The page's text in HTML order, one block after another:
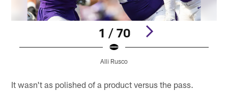
1 / 70
Alli Rusco
It wasn't as polished of a product versus the pass.